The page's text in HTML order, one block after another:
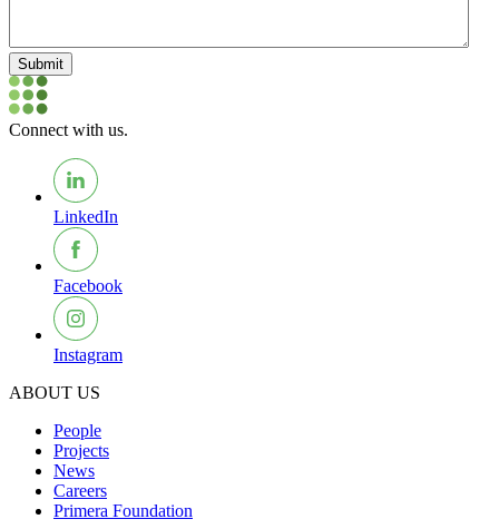
Submit
Connect with us.
LinkedIn
Facebook
Instagram
ABOUT US
People
Projects
News
Careers
Primera Foundation